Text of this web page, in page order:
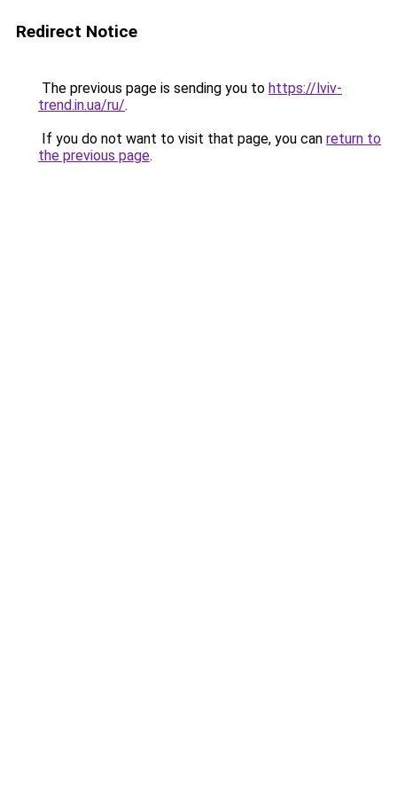
Redirect Notice
The previous page is sending you to https://lviv-
trend.in.ua/ru/.
If you do not want to visit that page, you can return to
the previous page.